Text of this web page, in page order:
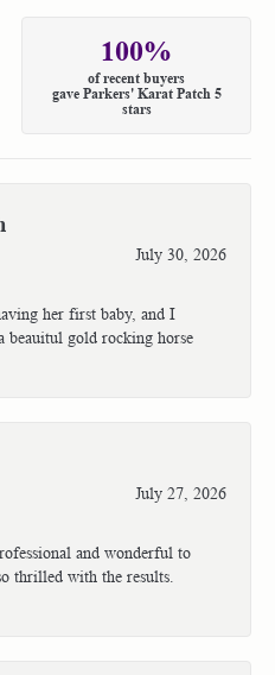
100%
of recent buyers
gave Parkers' Karat Patch 5
stars
July 30, 2026
her first baby, and I
beauitul gold rocking horse
July 27, 2026
and wonderful to
thrilled with the results.